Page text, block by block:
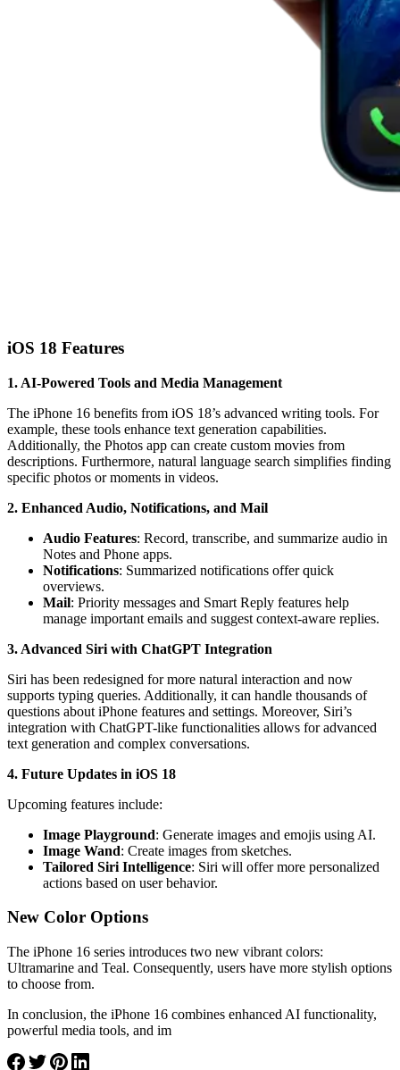
iOS 18 Features
1. AI-Powered Tools and Media Management
The iPhone 16 benefits from iOS 18’s advanced writing tools. For
example, these tools enhance text generation capabilities.
Additionally, the Photos app can create custom movies from
descriptions. Furthermore, natural language search simplifies finding
specific photos or moments in videos.
2. Enhanced Audio, Notifications, and Mail
Audio Features: Record, transcribe, and summarize audio in
Notes and Phone apps.
Notifications: Summarized notifications offer quick
overviews.
Mail: Priority messages and Smart Reply features help
manage important emails and suggest context-aware replies.
3. Advanced Siri with ChatGPT Integration
Siri has been redesigned for more natural interaction and now
supports typing queries. Additionally, it can handle thousands of
questions about iPhone features and settings. Moreover, Siri’s
integration with ChatGPT-like functionalities allows for advanced
text generation and complex conversations.
4. Future Updates in iOS 18
Upcoming features include:
Image Playground: Generate images and emojis using AI.
Image Wand: Create images from sketches.
Tailored Siri Intelligence: Siri will offer more personalized
actions based on user behavior.
New Color Options
The iPhone 16 series introduces two new vibrant colors:
Ultramarine and Teal. Consequently, users have more stylish options
to choose from.
In conclusion, the iPhone 16 combines enhanced AI functionality,
powerful media tools, and im